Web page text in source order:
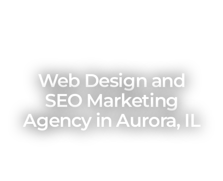
Web Design and
SEO Marketing
Agency in Aurora, IL